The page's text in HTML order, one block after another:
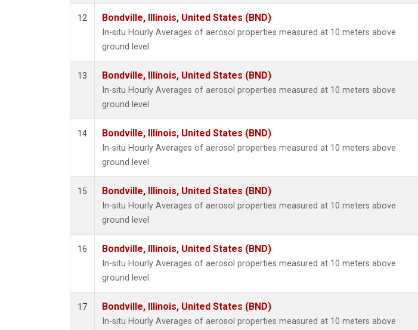
12 Bondville, Illinois, United States (BND)
In-situ Hourly Averages of aerosol properties measured at 10 meters above
ground level
13 Bondville, Illinois, United States (BND)
In-situ Hourly Averages of aerosol properties measured at 10 meters above
ground level
14 Bondville, Illinois, United States (BND)
In-situ Hourly Averages of aerosol properties measured at 10 meters above
ground level
15 Bondville, Illinois, United States (BND)
In-situ Hourly Averages of aerosol properties measured at 10 meters above
ground level
16 Bondville, Illinois, United States (BND)
In-situ Hourly Averages of aerosol properties measured at 10 meters above
ground level
17 Bondville, Illinois, United States (BND)
In-situ Hourly Averages of aerosol properties measured at 10 meters above